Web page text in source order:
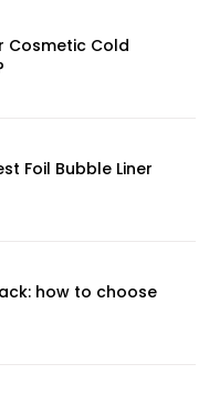
Cosmetic Cold
Foil Bubble Liner
how to choose